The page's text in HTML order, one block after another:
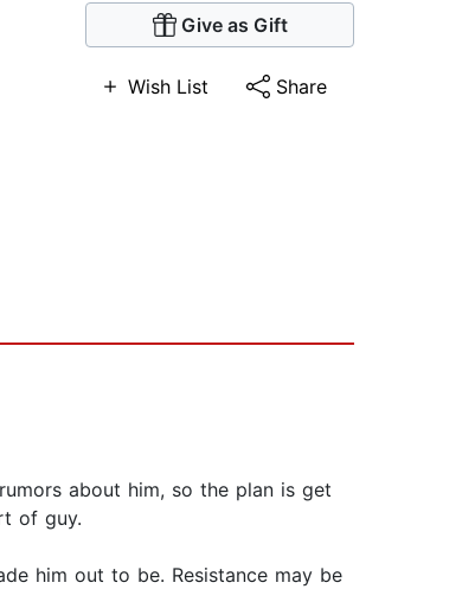
Give as Gift
Wish List Share
about him, so the plan is get
of guy.
him out to be. Resistance may be